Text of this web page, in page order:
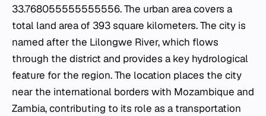
33.768055555555556. The urban area covers a
total land area of 393 square kilometers. The city is
named after the Lilongwe River, which flows
through the district and provides a key hydrological
feature for the region. The location places the city
near the international borders with Mozambique and
Zambia, contributing to its role as a transportation